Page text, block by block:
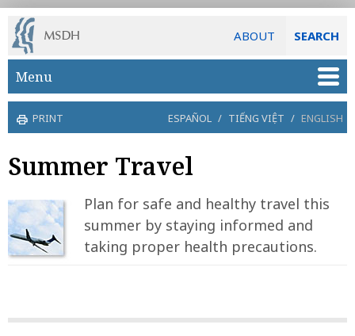
ABOUT SEARCH
Skip to main content
Menu
PRINT ESPAÑOL / TIẾNG VIỆT / ENGLISH
Summer Travel
Plan for safe and healthy travel this
summer by staying informed and
taking proper health precautions.